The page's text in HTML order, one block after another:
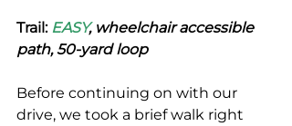
Trail: EASY, wheelchair accessible
path, 50-yard loop
Before continuing on with our
drive, we took a brief walk right